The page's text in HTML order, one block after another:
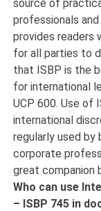
source of
professionals
provides readers
for all parties to
that ISBP is the
for international
UCP 600. Use of
international
regularly used by
corporate
great companion
Who can use
– ISBP 745 in